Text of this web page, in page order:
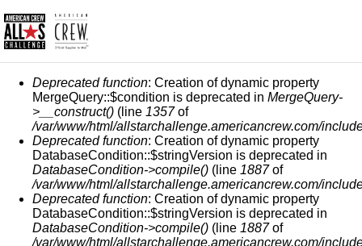
MESSAGGIO DI ERRORE
Deprecated function: Creation of dynamic property
MergeQuery::$condition is deprecated in MergeQuery-
>__construct() (line 1357of
/var/www/html/allstarchallenge.americancrew.com/
Deprecated function: Creation of dynamic property
DatabaseCondition::$stringVersion is deprecated in
DatabaseCondition->compile() (line 1887of
/var/www/html/allstarchallenge.americancrew.com/
Deprecated function: Creation of dynamic property
DatabaseCondition::$stringVersion is deprecated in
DatabaseCondition->compile() (line 1887of
/var/www/html/allstarchallenge.americancrew.com/